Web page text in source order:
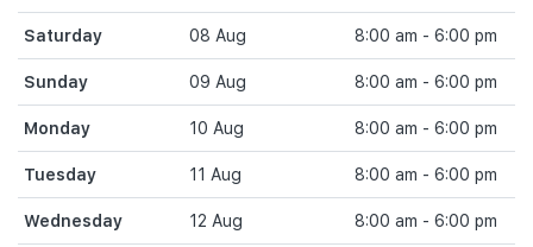
Saturday 08 Aug 8:00 am - 6:00 pm
Sunday 09 Aug 8:00 am - 6:00 pm
Monday 10 Aug 8:00 am - 6:00 pm
Tuesday 11 Aug 8:00 am - 6:00 pm
Wednesday 12 Aug 8:00 am - 6:00 pm